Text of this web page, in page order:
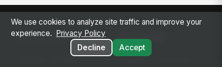
SOLUTIONS
Modern Intranet
PLATFORM
Platform Overview
We use cookies to analyze site traffic and improve your
experience.
Privacy Policy
Decline
Accept